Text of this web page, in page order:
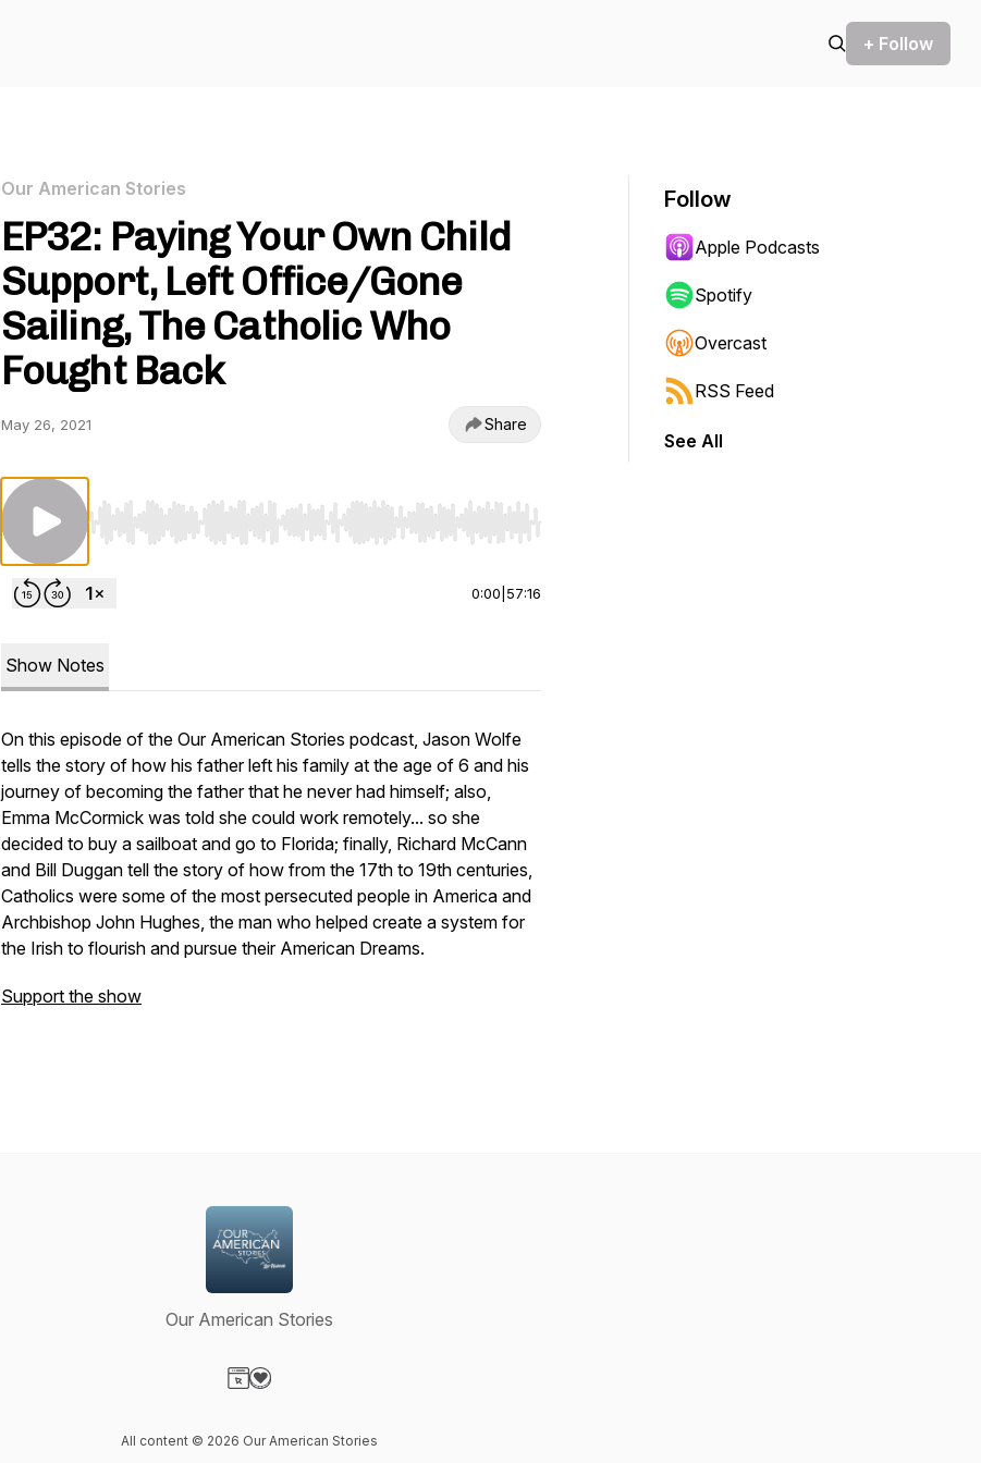
+ Follow
Our American Stories
EP32: Paying Your Own Child
Support, Left Office/Gone
Sailing, The Catholic Who
Fought Back
May 26, 2021 Share
Use Left/Right to seek, Home/End to jump to start or end. Hold shift to jump forward or backward.
0:00 57:16
Show Notes
On this episode of the Our American Stories podcast, Jason Wolfe
tells the story of how his father left his family at the age of 6 and his
journey of becoming the father that he never had himself; also,
Emma McCormick was told she could work remotely... so she
decided to buy a sailboat and go to Florida; finally, Richard McCann
and Bill Duggan tell the story of how from the 17th to 19th centuries,
Catholics were some of the most persecuted people in America and
Archbishop John Hughes, the man who helped create a system for
the Irish to flourish and pursue their American Dreams.
Support the show
Follow
Apple Podcasts
Spotify
Overcast
RSS Feed
See All
Our American Stories
All content © 2026 Our American Stories